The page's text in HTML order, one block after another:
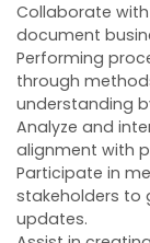
Collaborate
document
Performing
through
understanding
Analyze and
alignment with
Participate in
stakeholders to
updates.